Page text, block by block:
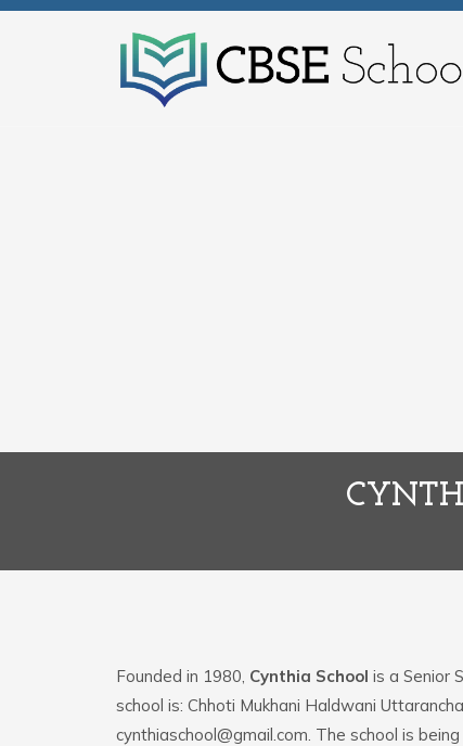
Founded in 1980, Cynthia School is a Senior
school is: Chhoti Mukhani Haldwani
cynthiaschool@gmail.com. The school is